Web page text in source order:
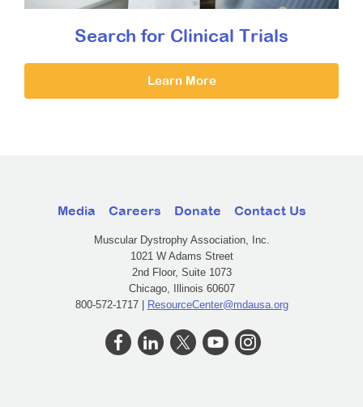
Search for Clinical Trials
Learn More
Media Careers Donate Contact Us
Muscular Dystrophy Association, Inc.
1021 W Adams Street
2nd Floor, Suite 1073
Chicago, Illinois 60607
800-572-1717 | ResourceCenter@mdausa.org